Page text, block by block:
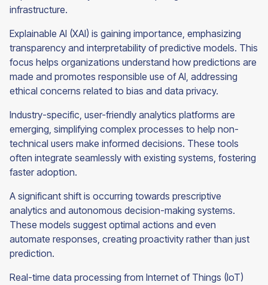
infrastructure.
Explainable AI (XAI) is gaining importance, emphasizing
transparency and interpretability of predictive models. This
focus helps organizations understand how predictions are
made and promotes responsible use of AI, addressing
ethical concerns related to bias and data privacy.
Industry-specific, user-friendly analytics platforms are
emerging, simplifying complex processes to help non-
technical users make informed decisions. These tools
often integrate seamlessly with existing systems, fostering
faster adoption.
A significant shift is occurring towards prescriptive
analytics and autonomous decision-making systems.
These models suggest optimal actions and even
automate responses, creating proactivity rather than just
prediction.
Real-time data processing from Internet of Things (IoT)